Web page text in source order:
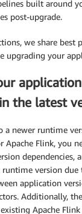
built around
post-upgrade.
we share best
upgrading your
the latest
a newer runtime
Apache Flink, you
dependencies,
version due
application
Additionally,
Apache